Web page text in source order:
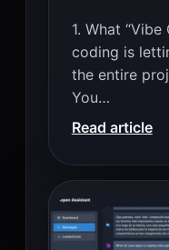
1. What
coding is
the entire
You…
Read article
:
Local
Vibe
Coding
LLMs